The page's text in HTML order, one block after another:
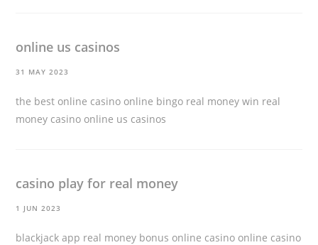
online us casinos
31 MAY 2023
the best online casino online bingo real money win real
money casino online us casinos
casino play for real money
1 JUN 2023
blackjack app real money bonus online casino online casino